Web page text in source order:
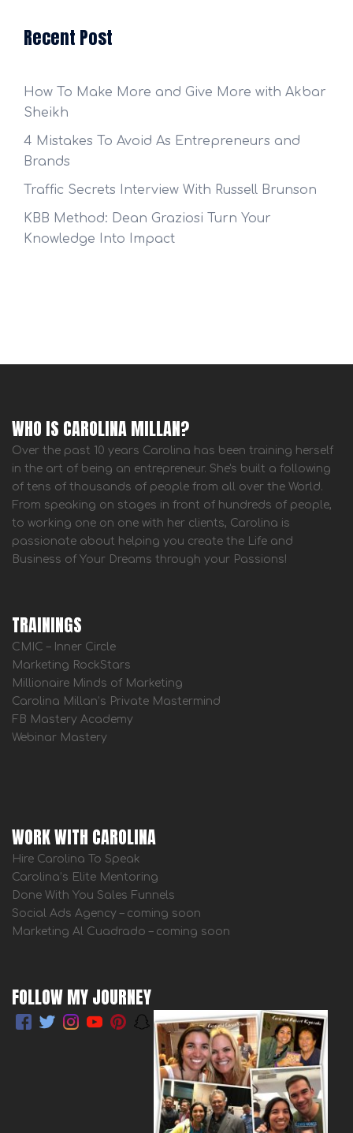
Recent Post
How To Make More and Give More with Akbar
Sheikh
4 Mistakes To Avoid As Entrepreneurs and
Brands
Traffic Secrets Interview With Russell Brunson
KBB Method: Dean Graziosi Turn Your
Knowledge Into Impact
WHO IS CAROLINA MILLAN?
Over the past 10 years Carolina has been training herself
in the art of being an entrepreneur. She's built a following
of tens of thousands of people from all over the World.
From speaking on stages in front of hundreds of people,
to working one on one with her clients, Carolina is
passionate about helping you create the Life and
Business of Your Dreams through your Passions!
TRAININGS
CMIC – Inner Circle
Marketing RockStars
Millionaire Minds of Marketing
Carolina Millan’s Private Mastermind
FB Mastery Academy
Webinar Mastery
WORK WITH CAROLINA
Hire Carolina To Speak
Carolina’s Elite Mentoring
Done With You Sales Funnels
Social Ads Agency – coming soon
Marketing Al Cuadrado – coming soon
FOLLOW MY JOURNEY